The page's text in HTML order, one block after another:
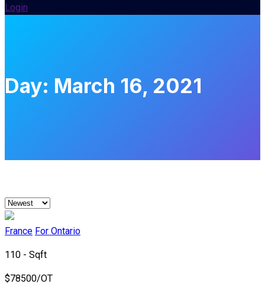
Login
Day: March 16, 2021
France For Ontario
110 - Sqft
$78500/OT